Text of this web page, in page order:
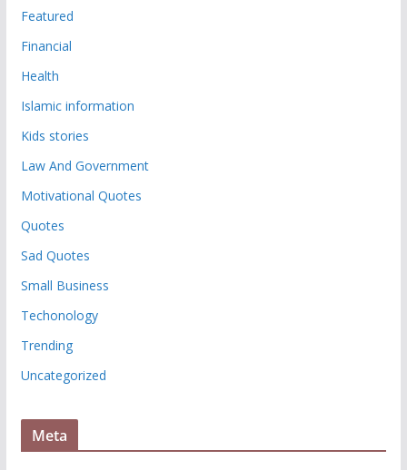
Featured
Financial
Health
Islamic information
Kids stories
Law And Government
Motivational Quotes
Quotes
Sad Quotes
Small Business
Techonology
Trending
Uncategorized
Meta